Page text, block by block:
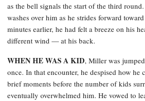
as the bell signals the start of the third
washes over him as he strides forward
minutes earlier, he had felt a breeze on his
different wind — at his back.
WHEN HE WAS A KID, Miller was
once. In that encounter, he despised how
brief moments before the number of kids
eventually overwhelmed him. He vowed to